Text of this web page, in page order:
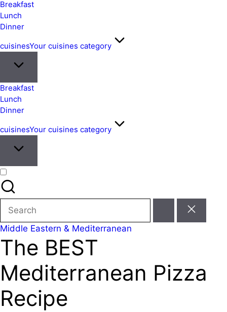
&
Easy
Meals
from
Around
Breakfast
Lunch
Dinner
cuisinesYour cuisines category
Breakfast
Lunch
Dinner
cuisinesYour cuisines category
Search
for:
Posted
in
Middle Eastern & Mediterranean
The BEST
Mediterranean Pizza
Recipe